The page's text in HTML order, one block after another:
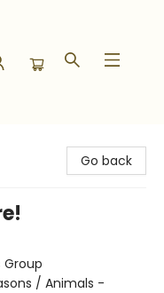
Go back
Group
/ Animals -